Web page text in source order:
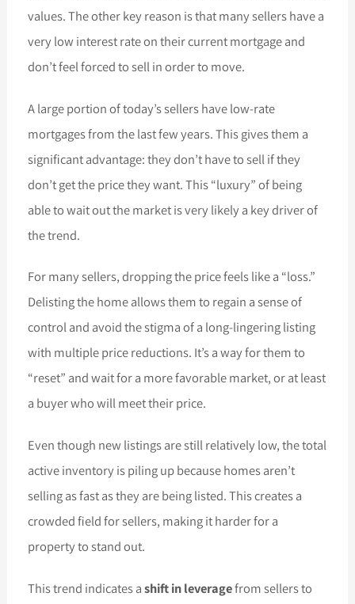
values. The other key reason is that many sellers have a
very low interest rate on their current mortgage and
don’t feel forced to sell in order to move.
A large portion of today’s sellers have low-rate
mortgages from the last few years. This gives them a
significant advantage: they don’t have to sell if they
don’t get the price they want. This “luxury” of being
able to wait out the market is very likely a key driver of
the trend.
For many sellers, dropping the price feels like a “loss.”
Delisting the home allows them to regain a sense of
control and avoid the stigma of a long-lingering listing
with multiple price reductions. It’s a way for them to
“reset” and wait for a more favorable market, or at least
a buyer who will meet their price.
Even though new listings are still relatively low, the total
active inventory is piling up because homes aren’t
selling as fast as they are being listed. This creates a
crowded field for sellers, making it harder for a
property to stand out.
This trend indicates ashift in leveragefrom sellers to